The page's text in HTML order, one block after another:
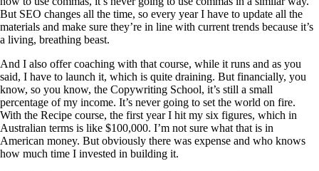
But SEO changes all the time, so every year I have to update all the
materials and make sure they’re in line with current trends because it’s
a living, breathing beast.
And I also offer coaching with that course, while it runs and as you
said, I have to launch it, which is quite draining. But financially, you
know, so you know, the Copywriting School, it’s still a small
percentage of my income. It’s never going to set the world on fire.
With the Recipe course, the first year I hit my six figures, which in
Australian terms is like $100,000. I’m not sure what that is in
American money. But obviously there was expense and who knows
how much time I invested in building it.